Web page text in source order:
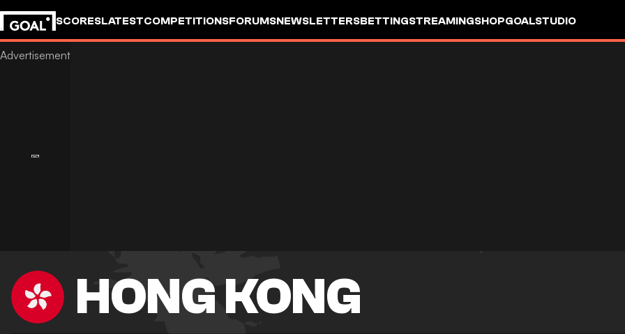
SCORESLATESTCOMPETITIONSFORUMSNEWSLETTERSBETTINGSTREAMINGSHOPGOALSTUDIO
HONG KONG